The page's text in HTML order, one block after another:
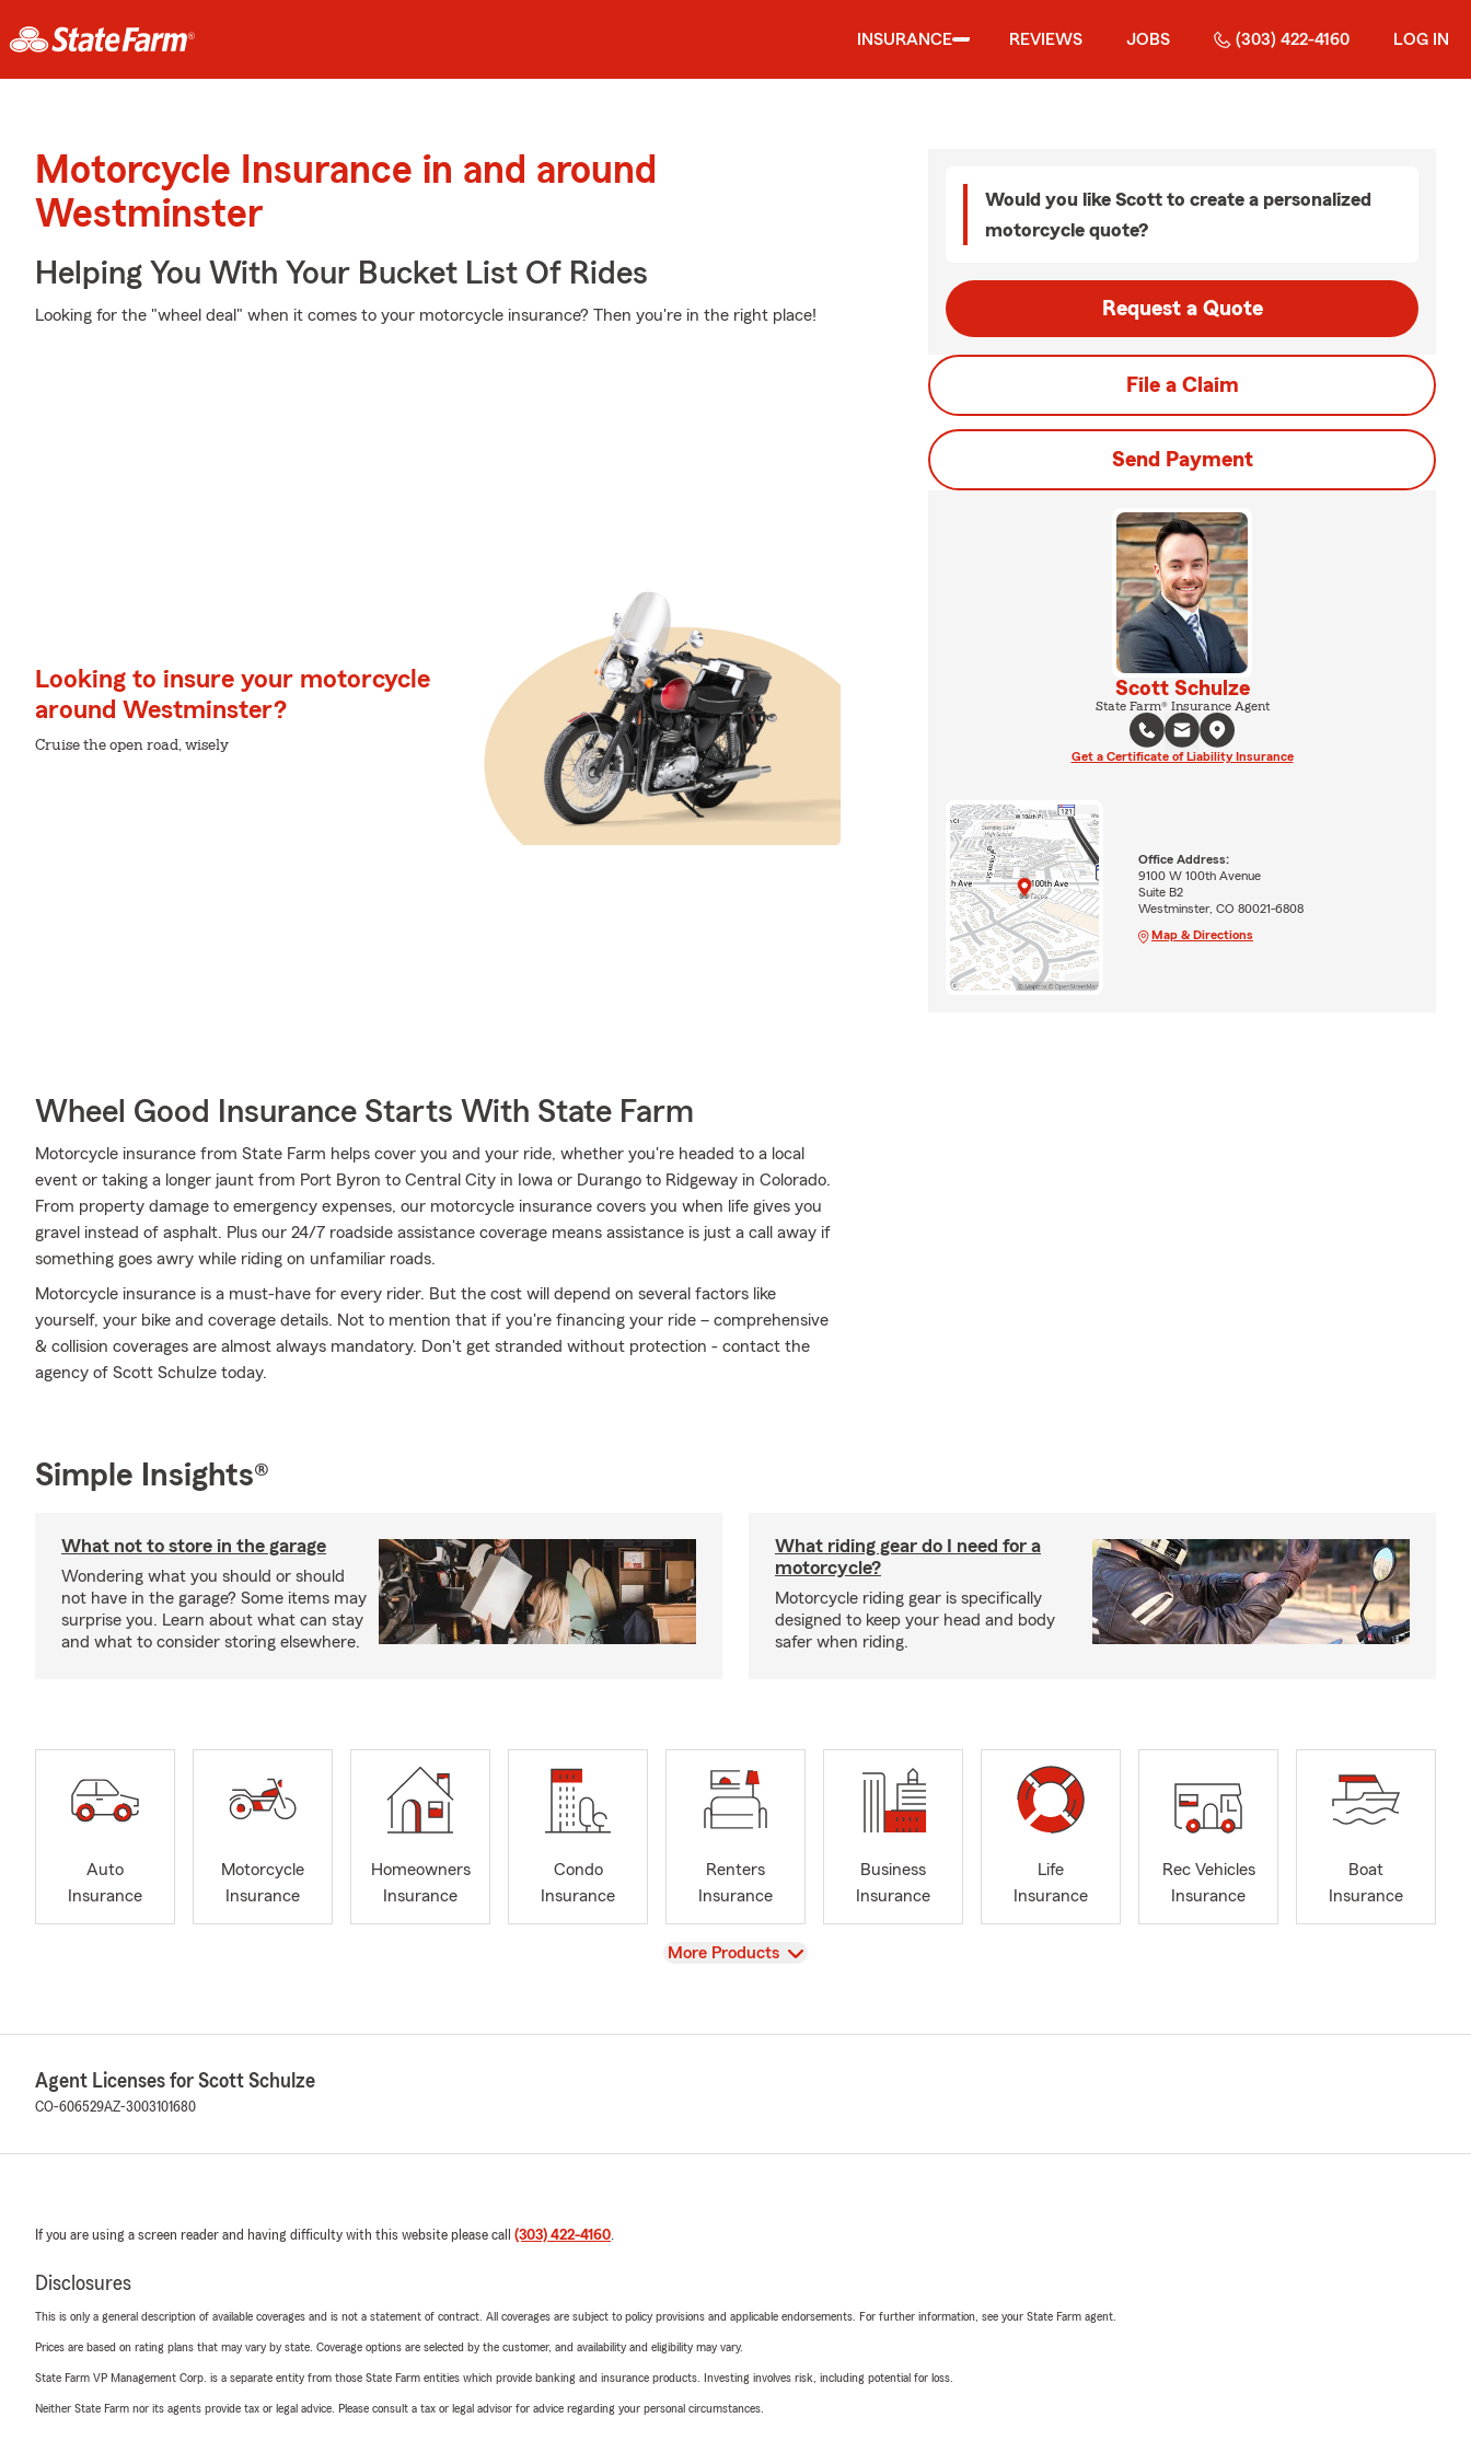
INSURANCE REVIEWS JOBS (303) 422-4160 LOG IN
Motorcycle Insurance in and around
Westminster
Helping You With Your Bucket List Of Rides
Looking for the "wheel deal" when it comes to your motorcycle insurance? Then you're in the right place!
Looking to insure your motorcycle
around Westminster?
Cruise the open road, wisely
Wheel Good Insurance Starts With State Farm
Motorcycle insurance from State Farm helps cover you and your ride, whether you're headed to a local
event or taking a longer jaunt from Port Byron to Central City in Iowa or Durango to Ridgeway in Colorado.
From property damage to emergency expenses, our motorcycle insurance covers you when life gives you
gravel instead of asphalt. Plus our 24/7 roadside assistance coverage means assistance is just a call away if
something goes awry while riding on unfamiliar roads.
Motorcycle insurance is a must-have for every rider. But the cost will depend on several factors like
yourself, your bike and coverage details. Not to mention that if you're financing your ride – comprehensive
& collision coverages are almost always mandatory. Don't get stranded without protection - contact the
agency of Scott Schulze today.
Would you like Scott to create a personalized
motorcycle quote?
Request a Quote
File a Claim
Send Payment
Scott Schulze
State Farm® Insurance Agent
Get a Certificate of Liability Insurance
Office Address:
9100 W 100th Avenue
Suite B2
Westminster, CO 80021-6808
Map & Directions
Simple Insights®
What not to store in the garage
Wondering what you should or should
not have in the garage? Some items may
surprise you. Learn about what can stay
and what to consider storing elsewhere.
What riding gear do I need for a
motorcycle?
Motorcycle riding gear is specifically
designed to keep your head and body
safer when riding.
Auto
Insurance
Motorcycle
Insurance
Homeowners
Insurance
Condo
Insurance
Renters
Insurance
Business
Insurance
Life
Insurance
Rec Vehicles
Insurance
Boat
Insurance
View
More Products
Agent Licenses for Scott Schulze
CO-606529AZ-3003101680
If you are using a screen reader and having difficulty with this website please call (303) 422-4160.
Disclosures
This is only a general description of available coverages and is not a statement of contract. All coverages are subject to policy provisions and applicable endorsements. For further information, see your State Farm agent.
Prices are based on rating plans that may vary by state. Coverage options are selected by the customer, and availability and eligibility may vary.
State Farm VP Management Corp. is a separate entity from those State Farm entities which provide banking and insurance products. Investing involves risk, including potential for loss.
Neither State Farm nor its agents provide tax or legal advice. Please consult a tax or legal advisor for advice regarding your personal circumstances.